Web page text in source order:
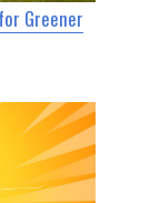
Greener